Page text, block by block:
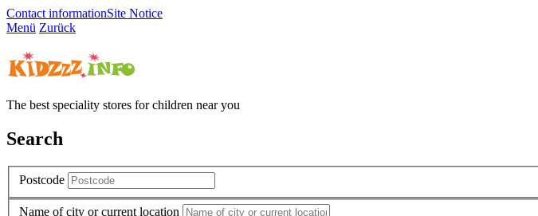
Contact informationSite Notice
Menü Zurück
The best speciality stores for children near you
Search
Postcode
Name of city or current location